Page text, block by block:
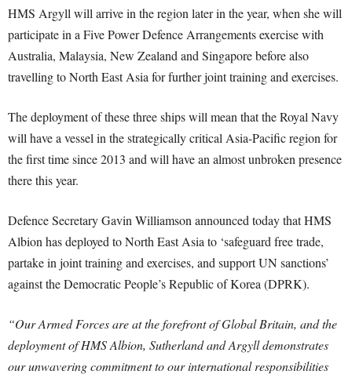
HMS Argyll will arrive in the region later in the year, when she will
participate in a Five Power Defence Arrangements exercise with
Australia, Malaysia, New Zealand and Singapore before also
travelling to North East Asia for further joint training and exercises.
The deployment of these three ships will mean that the Royal Navy
will have a vessel in the strategically critical Asia-Pacific region for
the first time since 2013 and will have an almost unbroken presence
there this year.
Defence Secretary Gavin Williamson announced today that HMS
Albion has deployed to North East Asia to ‘safeguard free trade,
partake in joint training and exercises, and support UN sanctions’
against the Democratic People’s Republic of Korea (DPRK).
“Our Armed Forces are at the forefront of Global Britain, and the
deployment of HMS Albion, Sutherland and Argyll demonstrates
our unwavering commitment to our international responsibilities